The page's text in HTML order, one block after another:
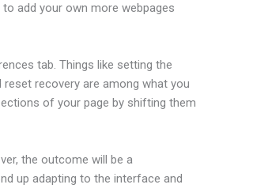
add your own more webpages
tab. Things like setting the
recovery are among what you
of your page by shifting them
the outcome will be a
up adapting to the interface and